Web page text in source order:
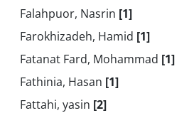
Falahpuor, Nasrin [1]
Farokhizadeh, Hamid [1]
Fatanat Fard, Mohammad [1]
Fathinia, Hasan [1]
Fattahi, yasin [2]